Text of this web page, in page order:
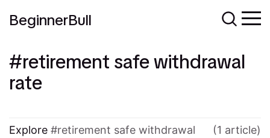
BeginnerBull
retirement safe withdrawal
rate
Explore retirement safe withdrawal
(1 article)